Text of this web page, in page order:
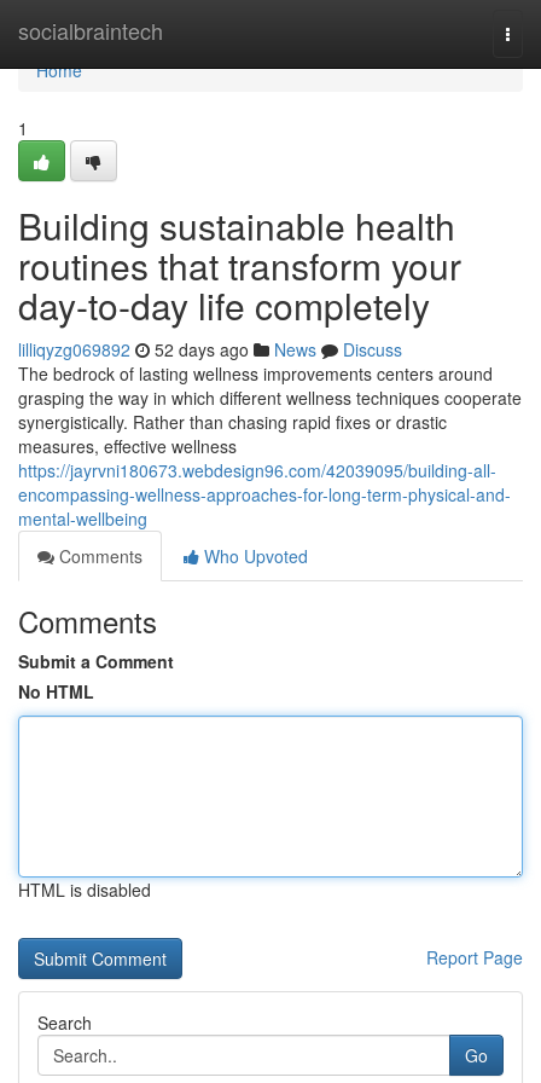
socialbraintech
Home
Home
1
Building sustainable health
routines that transform your
day-to-day life completely
lilliqyzg069892 52 days ago News
Discuss
The bedrock of lasting wellness improvements centers around
grasping the way in which different wellness techniques cooperate
synergistically. Rather than chasing rapid fixes or drastic
measures, effective wellness
https://jayrvni180673.webdesign96.com/42039095/building-all-
encompassing-wellness-approaches-for-long-term-physical-and-
mental-wellbeing
Comments
Who Upvoted
Comments
Submit a Comment
No HTML
HTML is disabled
Report Page
Search
Go